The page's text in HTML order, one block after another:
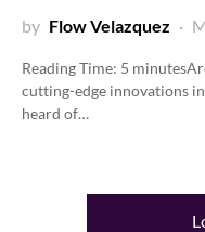
by Flow Velazquez
Reading Time: 5 minutes
cutting-edge innovations
heard of…